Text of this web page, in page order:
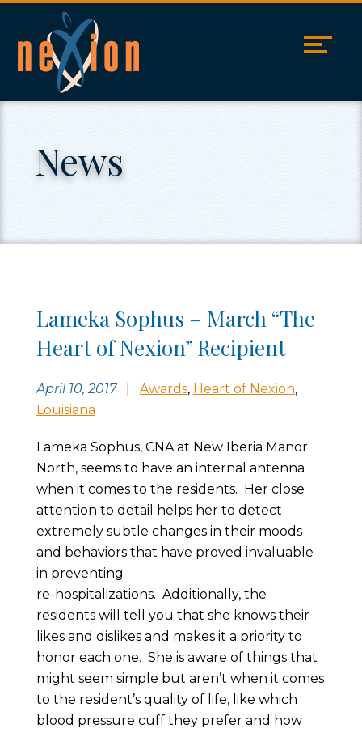
content
Accessibility
News
Lameka Sophus – March “The
Heart of Nexion” Recipient
April 10, 2017| Awards, Heart of Nexion,
Louisiana
Lameka Sophus, CNA at New Iberia Manor
North, seems to have an internal antenna
when it comes to the residents. Her close
attention to detail helps her to detect
extremely subtle changes in their moods
and behaviors that have proved invaluable
in preventing
re-hospitalizations. Additionally, the
residents will tell you that she knows their
likes and dislikes and makes it a priority to
honor each one. She is aware of things that
might seem simple but aren’t when it comes
to the resident’s quality of life, like which
blood pressure cuff they prefer and how